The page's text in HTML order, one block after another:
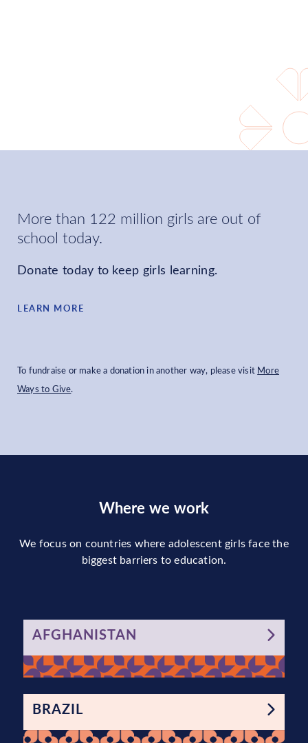
More than 122 million girls are out of
school today.
Donate today to keep girls learning.
LEARN MORE
To fundraise or make a donation in another way, please visit More
Ways to Give.
Where we work
We focus on countries where adolescent girls face the
biggest barriers to education.
AFGHANISTAN
BRAZIL